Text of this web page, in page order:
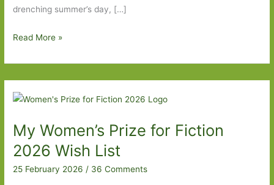
drenching summer’s day, […]
Five
Books
I’ve
Read More »
My Women’s Prize for Fiction
2026 Wish List
25 February 2026 / 36 Comments